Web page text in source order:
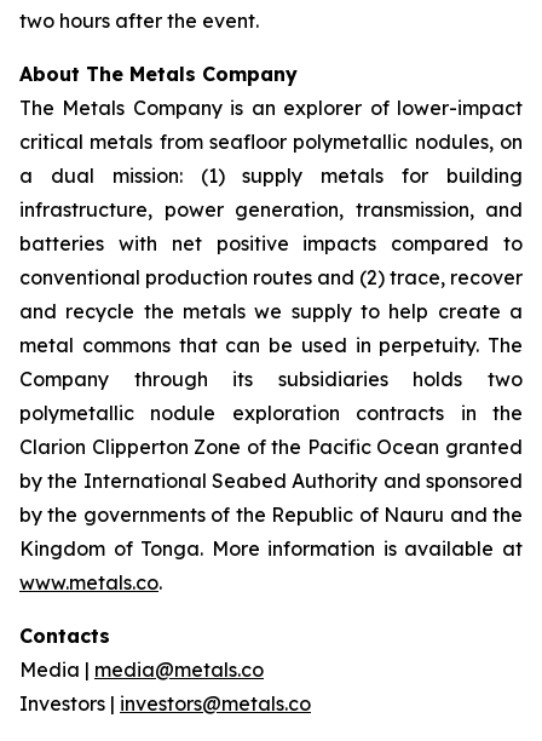
two hours after the event.
About The Metals Company
The Metals Company is an explorer of lower-impact
critical metals from seafloor polymetallic nodules, on
a dual mission: (1) supply metals for building
infrastructure, power generation, transmission, and
batteries with net positive impacts compared to
conventional production routes and (2) trace, recover
and recycle the metals we supply to help create a
metal commons that can be used in perpetuity. The
Company through its subsidiaries holds two
polymetallic nodule exploration contracts in the
Clarion Clipperton Zone of the Pacific Ocean granted
by the International Seabed Authority and sponsored
by the governments of the Republic of Nauru and the
Kingdom of Tonga. More information is available at
www.metals.co.
Contacts
Media | media@metals.co
Investors | investors@metals.co